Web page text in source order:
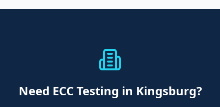
Need ECC Testing in Kingsburg?